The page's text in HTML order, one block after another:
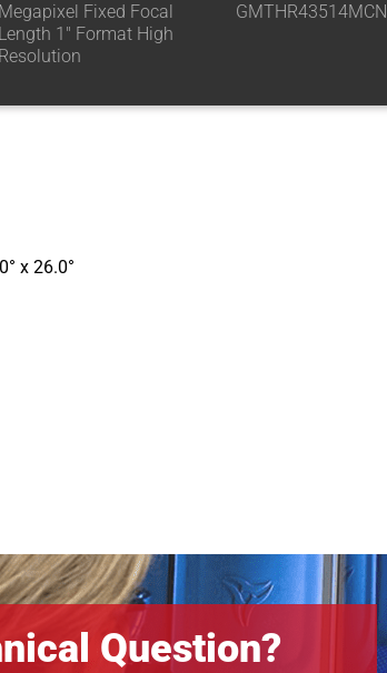
Megapixel Fixed Focal
Length 1" Format High
Resolution
GMTHR43514MCN
x 26.0°
Question?